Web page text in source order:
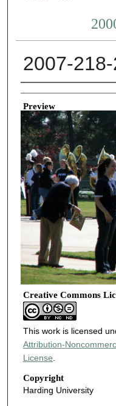
2007-
Creator
Preview
Creative Commons
This work is licensed
Attribution-
License
Copyright
Harding University